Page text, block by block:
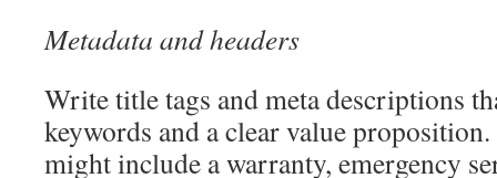
Metadata and headers
Write title tags and meta descriptions
keywords and a clear value
might include a warranty, emergency